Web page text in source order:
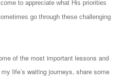
to appreciate what His priorities
go through these challenging
of the most important lessons and
life’s waiting journeys, share some